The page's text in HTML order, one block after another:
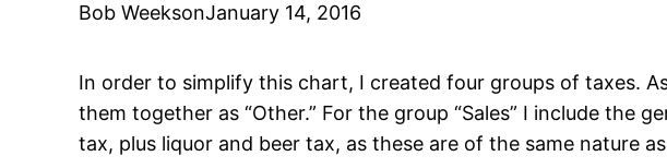
Bob WeeksonJanuary 14, 2016
In order to simplify this chart, I created four groups of taxes.
them together as “Other.” For the group “Sales” I include the
tax, plus liquor and beer tax, as these are of the same nature